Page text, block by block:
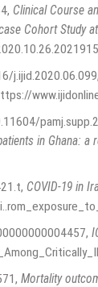
, Clinical Course
Cohort Study
j.ijid.2020.06.099,
in Ghana:
, COVID-19 in
,
, Mortality